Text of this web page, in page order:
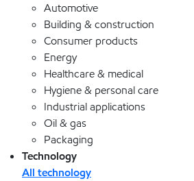
Automotive
Building & construction
Consumer products
Energy
Healthcare & medical
Hygiene & personal care
Industrial applications
Oil & gas
Packaging
Technology
All technology